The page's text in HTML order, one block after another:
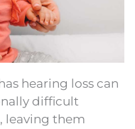
hearing loss can
difficult
leaving them